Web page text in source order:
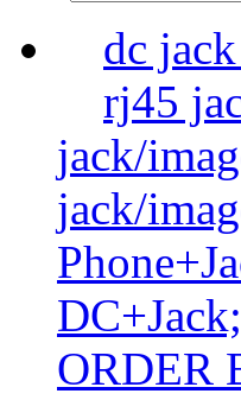
dc
rj45
jack/
jack/
ORDER